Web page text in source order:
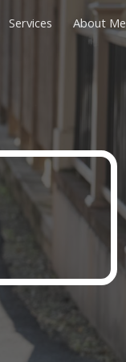
Services About Me